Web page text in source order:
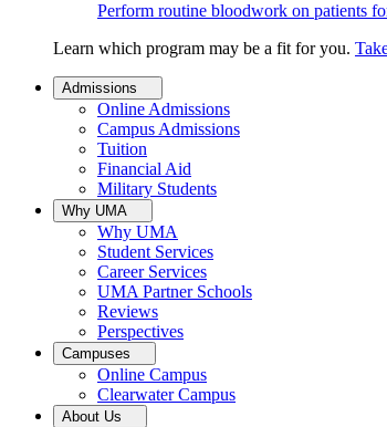
Perform routine bloodwork on patients
Learn which program may be a fit for you.
Admissions
Online Admissions
Campus Admissions
Tuition
Financial Aid
Military Students
Why UMA
Why UMA
Student Services
Career Services
UMA Partner Schools
Reviews
Perspectives
Campuses
Online Campus
Clearwater Campus
About Us